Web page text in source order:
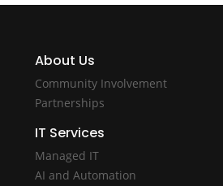
About Us
Community Involvement
Partnerships
IT Services
Managed IT
AI and Automation